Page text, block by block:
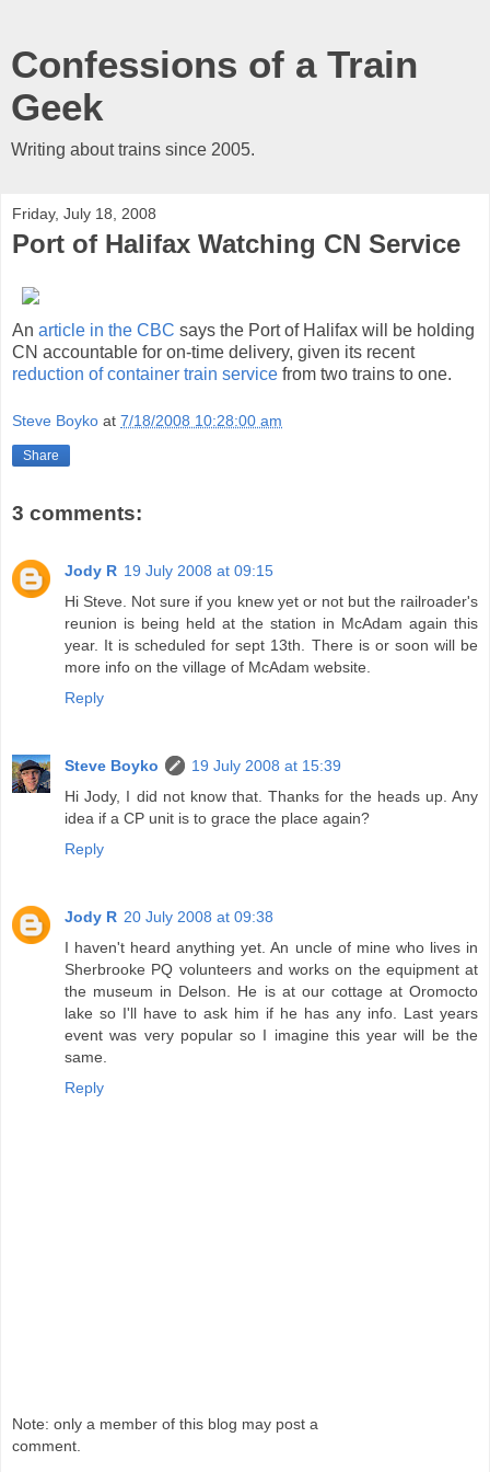
Confessions of a Train
Geek
Writing about trains since 2005.
Friday, July 18, 2008
Port of Halifax Watching CN Service
An article in the CBC says the Port of Halifax will be holding
CN accountable for on-time delivery, given its recent
reduction of container train service from two trains to one.
Steve Boyko at 7/18/2008 10:28:00 am
Share
3 comments:
Jody R 19 July 2008 at 09:15
Hi Steve. Not sure if you knew yet or not but the railroader's
reunion is being held at the station in McAdam again this
year. It is scheduled for sept 13th. There is or soon will be
more info on the village of McAdam website.
Reply
Steve Boyko
19 July 2008 at 15:39
Hi Jody, I did not know that. Thanks for the heads up. Any
idea if a CP unit is to grace the place again?
Reply
Jody R 20 July 2008 at 09:38
I haven't heard anything yet. An uncle of mine who lives in
Sherbrooke PQ volunteers and works on the equipment at
the museum in Delson. He is at our cottage at Oromocto
lake so I'll have to ask him if he has any info. Last years
event was very popular so I imagine this year will be the
same.
Reply
Note: only a member of this blog may post a
comment.